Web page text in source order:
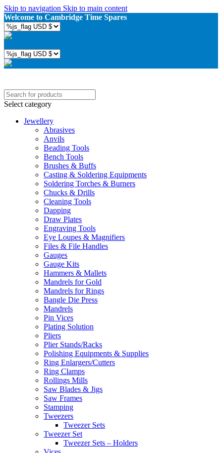
Skip to navigation Skip to main content
Welcome to Cambridge Time Spares
Select category
Jewellery
Abrasives
Anvils
Beading Tools
Bench Tools
Brushes & Buffs
Casting & Soldering Equipments
Soldering Torches & Burners
Chucks & Drills
Cleaning Tools
Dapping
Draw Plates
Engraving Tools
Eye Loupes & Magnifiers
Files & File Handles
Gauges
Gauge Kits
Hammers & Mallets
Mandrels for Gold
Mandrels for Rings
Bangle Die Press
Mandrels
Pin Vices
Plating Solution
Pliers
Plier Stands/Racks
Polishing Equipments & Supplies
Ring Enlargers/Cutters
Ring Clamps
Rollings Mills
Saw Blades & Jigs
Saw Frames
Stamping
Tweezers
Tweezer Sets
Tweezer Set
Tweezer Sets – Holders